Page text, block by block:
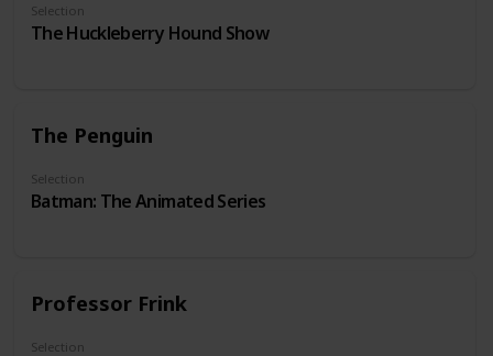
Selection
The Huckleberry Hound Show
The Penguin
Selection
Batman: The Animated Series
Professor Frink
Selection